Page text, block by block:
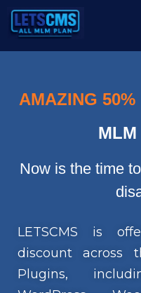
AMAZING 50%
MLM
Now is the time
LETSCMS is
discount across
Plugins,